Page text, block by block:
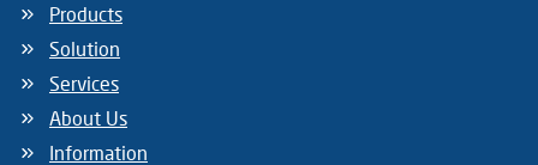
Products
Solution
Services
About Us
Information